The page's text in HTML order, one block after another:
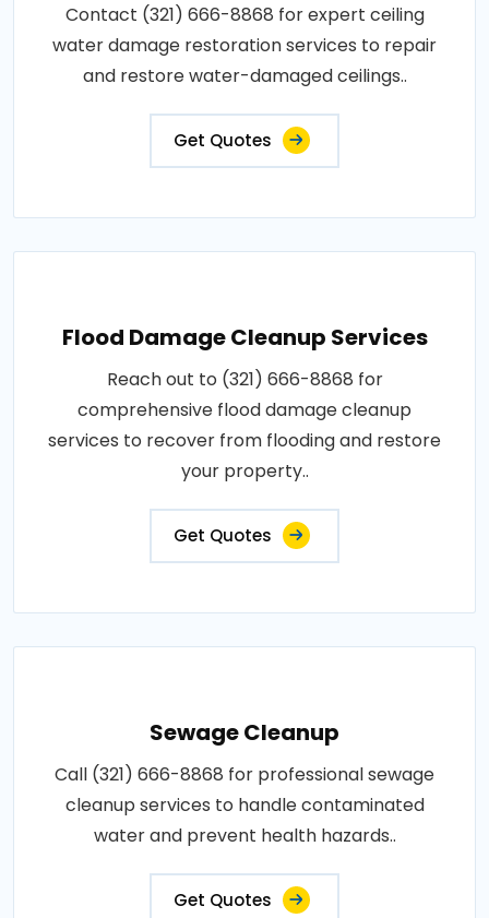
Contact (321) 666-8868 for expert ceiling
water damage restoration services to repair
and restore water-damaged ceilings..
Get Quotes
Flood Damage Cleanup Services
Reach out to (321) 666-8868 for
comprehensive flood damage cleanup
services to recover from flooding and restore
your property..
Get Quotes
Sewage Cleanup
Call (321) 666-8868 for professional sewage
cleanup services to handle contaminated
water and prevent health hazards..
Get Quotes